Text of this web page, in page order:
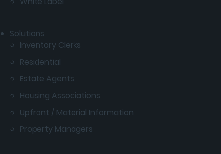
Solutions
Inventory Clerks
Residential
Estate Agents
Housing Associations
Upfront / Material Information
Property Managers